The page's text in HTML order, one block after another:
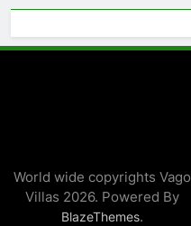
World wide copyrights Vago
Villas 2026. Powered By
BlazeThemes.